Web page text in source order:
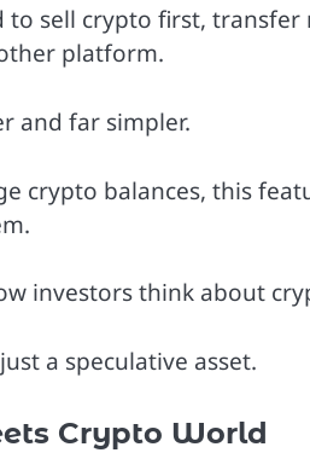
to sell crypto first,
platform.
and far simpler.
crypto balances, this
investors think about
a speculative asset.
Crypto World